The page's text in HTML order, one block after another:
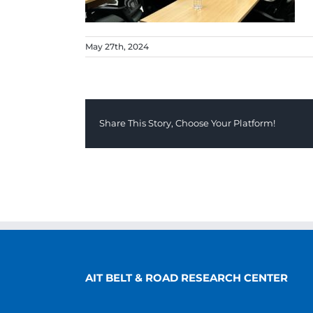
May 27th, 2024
Share This Story, Choose Your Platform!
AIT BELT & ROAD RESEARCH CENTER